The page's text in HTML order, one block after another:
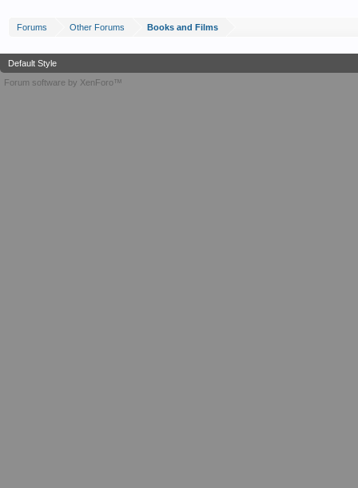
Forums Other Forums Books and Films
Default Style
Forum software by XenForo™